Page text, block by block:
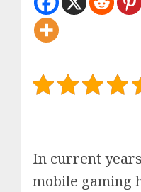
In current years
mobile gaming